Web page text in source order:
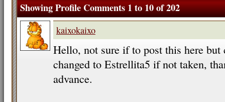
Showing Profile Comments 1 to10of202
kaixokaixo
Hello, not sure if to post this here but
changed to Estrellita5 if not taken,
advance.